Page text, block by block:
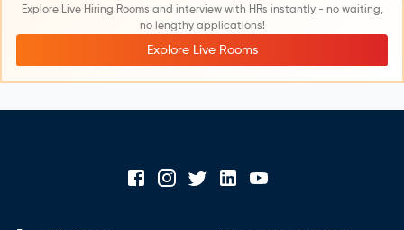
Explore Live Hiring Rooms and interview with HRs instantly - no waiting,
no lengthy applications!
Explore Live Rooms